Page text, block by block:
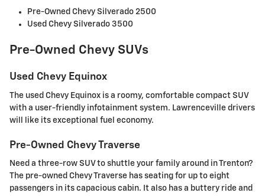
Pre-Owned Chevy Silverado 2500
Used Chevy Silverado 3500
Pre-Owned Chevy SUVs
Used Chevy Equinox
The used Chevy Equinox is a roomy, comfortable compact SUV
with a user-friendly infotainment system. Lawrenceville drivers
will like its exceptional fuel economy.
Pre-Owned Chevy Traverse
Need a three-row SUV to shuttle your family around in Trenton?
The pre-owned Chevy Traverse has seating for up to eight
passengers in its capacious cabin. It also has a buttery ride and